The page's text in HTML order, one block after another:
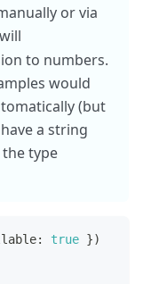
or via
to numbers.
would
(but
a string
type
: true })